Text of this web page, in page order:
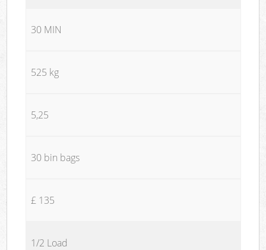
30 MIN
525 kg
5,25
30 bin bags
£ 135
1/2 Load